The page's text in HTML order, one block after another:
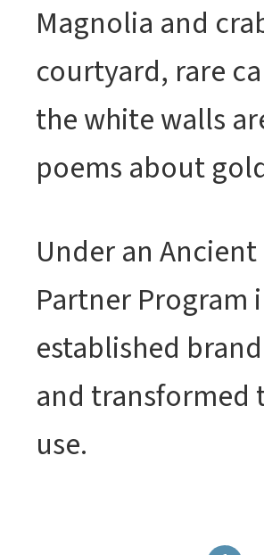
Magnolia and
courtyard, rare
the white walls
poems about
Under an
Partner Program
established
and transformed
use.